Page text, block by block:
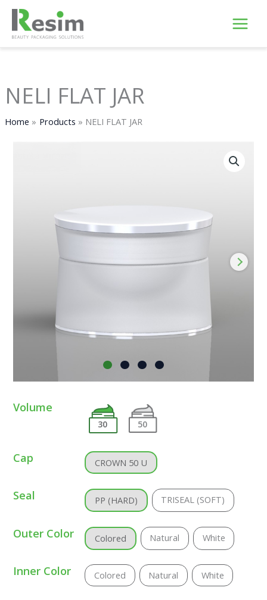
Skip
content
NELI FLAT JAR
Home Products NELI FLAT JAR
Volume
30 50
Cap CROWN 50 U
Seal PP (HARD) TRISEAL (SOFT)
Outer Color Colored Natural White
Inner Color Colored Natural White